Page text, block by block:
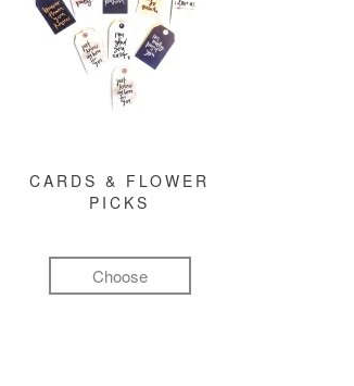
CARDS & FLOWER
PICKS
Choose